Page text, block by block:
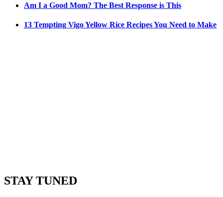
Am I a Good Mom? The Best Response is This
13 Tempting Vigo Yellow Rice Recipes You Need to Make
STAY TUNED